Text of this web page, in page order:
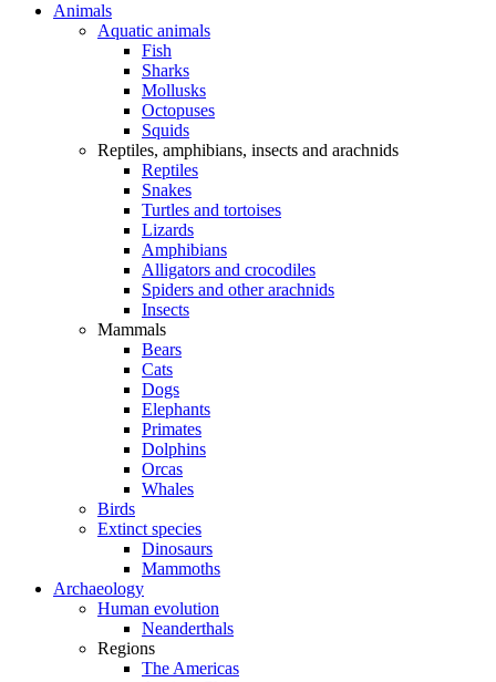
Animals
Aquatic animals
Fish
Sharks
Mollusks
Octopuses
Squids
Reptiles, amphibians, insects and arachnids
Reptiles
Snakes
Turtles and tortoises
Lizards
Amphibians
Alligators and crocodiles
Spiders and other arachnids
Insects
Mammals
Bears
Cats
Dogs
Elephants
Primates
Dolphins
Orcas
Whales
Birds
Extinct species
Dinosaurs
Mammoths
Archaeology
Human evolution
Neanderthals
Regions
The Americas